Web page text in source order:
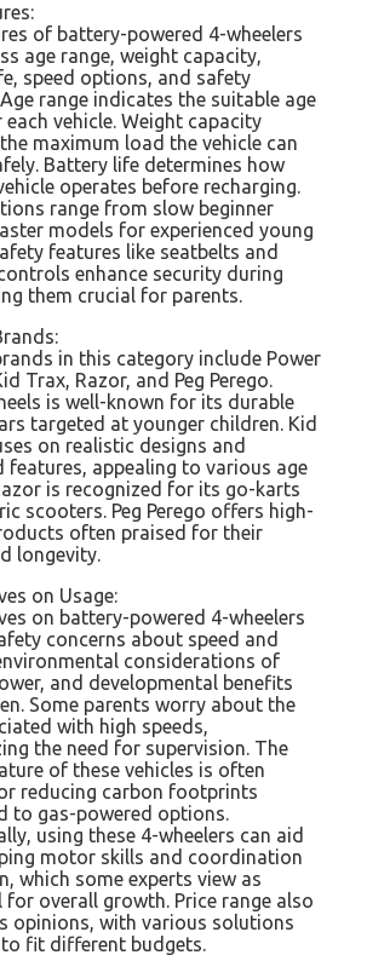
of battery-powered 4-wheelers
age range, weight capacity,
speed options, and safety
range indicates the suitable age
vehicle. Weight capacity
maximum load the vehicle can
Battery life determines how
operates before recharging.
range from slow beginner
models for experienced young
features like seatbelts and
enhance security during
them crucial for parents.
in this category include Power
Trax, Razor, and Peg Perego.
is well-known for its durable
targeted at younger children. Kid
on realistic designs and
features, appealing to various age
is recognized for its go-karts
scooters. Peg Perego offers high-
often praised for their
longevity.
on Usage:
on battery-powered 4-wheelers
concerns about speed and
considerations of
and developmental benefits
Some parents worry about the
with high speeds,
the need for supervision. The
of these vehicles is often
reducing carbon footprints
to gas-powered options.
using these 4-wheelers can aid
motor skills and coordination
which some experts view as
for overall growth. Price range also
opinions, with various solutions
to fit different budgets.